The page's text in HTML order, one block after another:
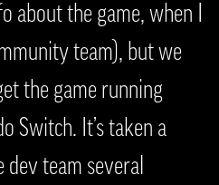
about the game, when I
team), but we
the game running
Switch. It’s taken a
team several